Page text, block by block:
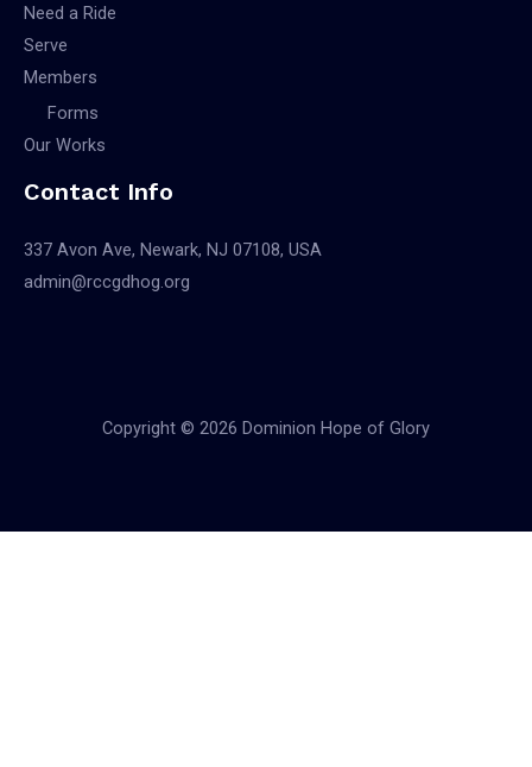
Need a Ride
Serve
Members
Forms
Our Works
Contact Info
337 Avon Ave, Newark, NJ 07108, USA
admin@rccgdhog.org
Copyright © 2026 Dominion Hope of Glory